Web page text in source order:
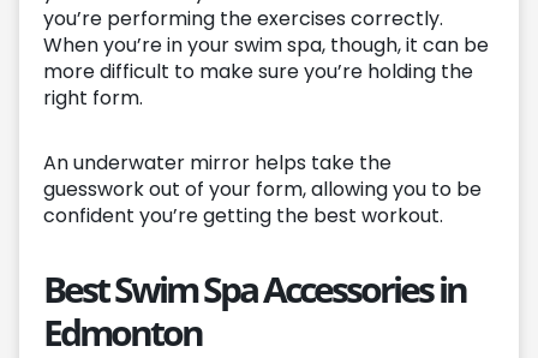
you’re performing the exercises correctly.
When you’re in your swim spa, though, it can be
more difficult to make sure you’re holding the
right form.
An underwater mirror helps take the
guesswork out of your form, allowing you to be
confident you’re getting the best workout.
Best Swim Spa Accessories in
Edmonton